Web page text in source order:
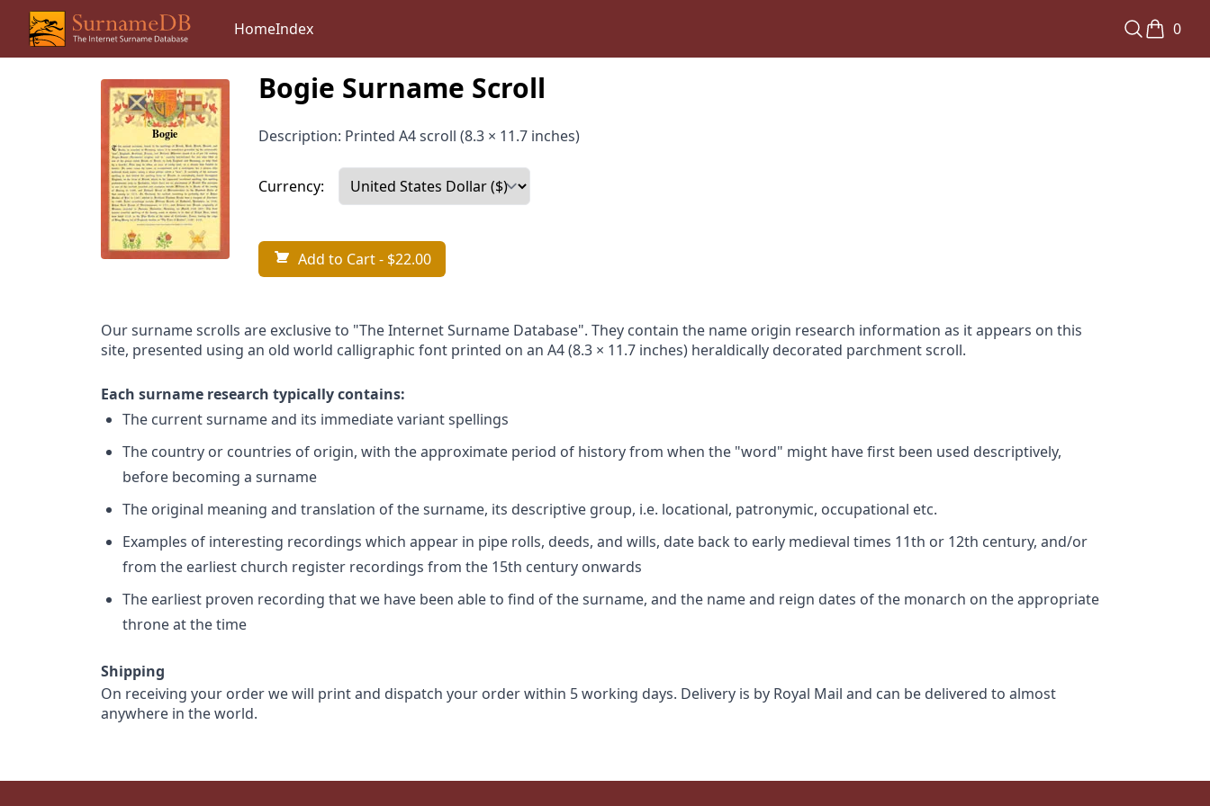
HomeIndex 0
Bogie Surname Scroll
Description: Printed A4 scroll (8.3 × 11.7 inches)
Currency:
Add to Cart- $22.00
Our surname scrolls are exclusive to "The Internet Surname Database". They contain the name origin research information as it appears on this
site, presented using an old world calligraphic font printed on an A4 (8.3 × 11.7 inches) heraldically decorated parchment scroll.
Each surname research typically contains:
The current surname and its immediate variant spellings
The country or countries of origin, with the approximate period of history from when the "word" might have first been used descriptively,
before becoming a surname
The original meaning and translation of the surname, its descriptive group, i.e. locational, patronymic, occupational etc.
Examples of interesting recordings which appear in pipe rolls, deeds, and wills, date back to early medieval times 11th or 12th century, and/or
from the earliest church register recordings from the 15th century onwards
The earliest proven recording that we have been able to find of the surname, and the name and reign dates of the monarch on the appropriate
throne at the time
Shipping
On receiving your order we will print and dispatch your order within 5 working days. Delivery is by Royal Mail and can be delivered to almost
anywhere in the world.